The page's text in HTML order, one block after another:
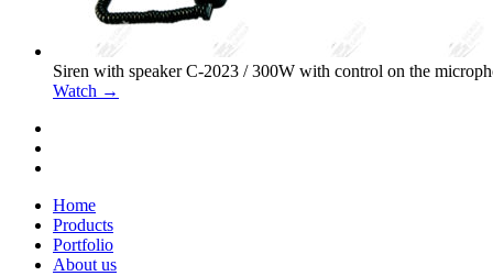
Siren with speaker С-2023 / 300W with control on the
Watch →
Home
Products
Portfolio
About us